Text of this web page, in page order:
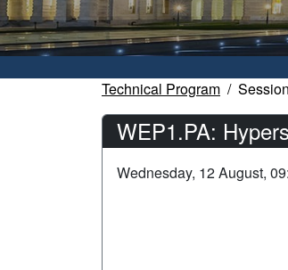
Technical Program
WEP1.PA:
Wednesday, 12 August,